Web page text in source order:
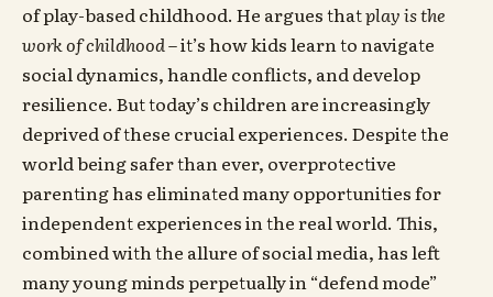
of play-based childhood. He argues thatplay is the
work of childhood– it’s how kids learn to navigate
social dynamics, handle conflicts, and develop
resilience. But today’s children are increasingly
deprived of these crucial experiences. Despite the
world being safer than ever, overprotective
parenting has eliminated many opportunities for
independent experiences in the real world. This,
combined with the allure of social media, has left
many young minds perpetually in “defend mode”